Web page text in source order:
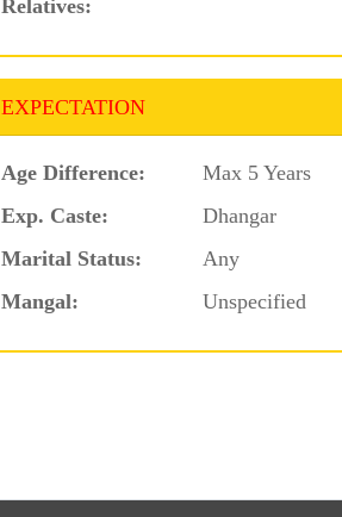
Relatives:
EXPECTATION
Age Difference: Max 5 Years
Exp. Caste:
Dhangar
Marital Status:
Any
Mangal:
Unspecified